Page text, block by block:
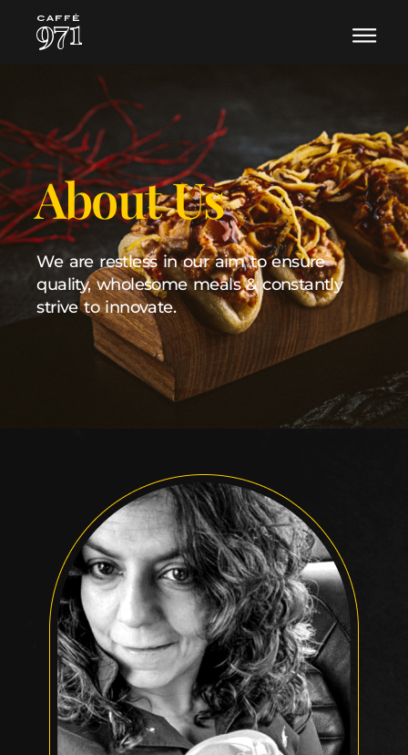
About Us
We are restless in our aim to ensure
quality,wholesome meals & constantly
strive to innovate.